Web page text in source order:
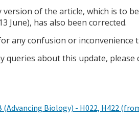
version of the article, which is to
June), has also been corrected.
any confusion or inconvenience
queries about this update,
(Advancing Biology) - H022, H422